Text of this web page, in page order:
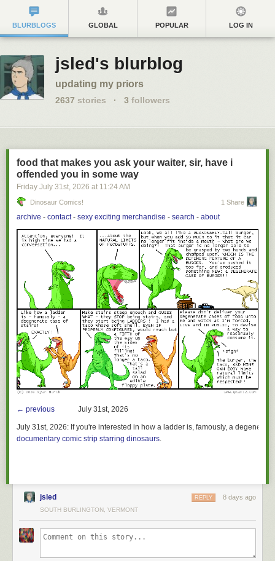
BLURBLOGS GLOBAL POPULAR LOG IN
jsled's blurblog
updating my priors
2637 stories · 3 followers
food that makes you ask your waiter, sir, have i
offended you in some way
Friday July 31st, 2026 at 11:24 AM
Dinosaur Comics! 1 Share
archive - contact- sexy exciting merchandise - search - about
← previous July 31st, 2026
July 31st, 2026: If you're interested in how a ladder is, famously, a
documentary comic strip starring dinosaurs.
jsled 8 days ago
REPLY
SOUTH BURLINGTON, VERMONT